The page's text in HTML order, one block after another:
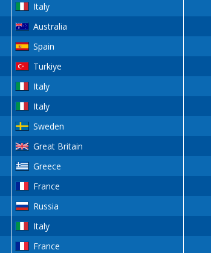
Italy
Australia
Spain
Turkiye
Italy
Italy
Sweden
Great Britain
Greece
France
Russia
Italy
France